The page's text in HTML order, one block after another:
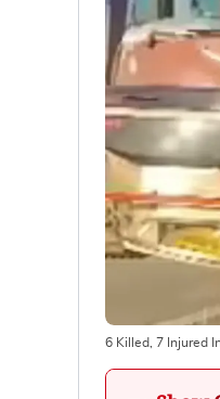
6 Killed, 7 Injured